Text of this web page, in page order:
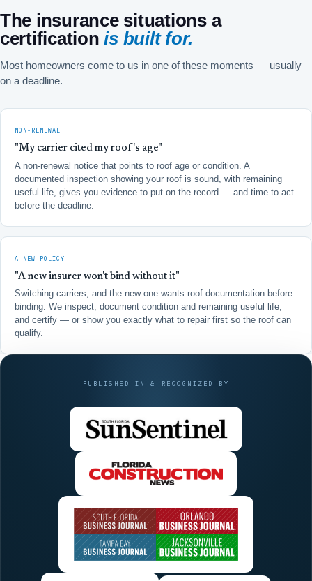
The insurance situations a
certificationis built for.
Most homeowners come to us in one of these moments — usually
on a deadline.
NON-RENEWAL
"My carrier cited my roof's age"
A non-renewal notice that points to roof age or condition. A
documented inspection showing your roof is sound, with remaining
useful life, gives you evidence to put on the record — and time to act
before the deadline.
A NEW POLICY
"A new insurer won't bind without it"
Switching carriers, and the new one wants roof documentation before
binding. We inspect, document condition and remaining useful life,
and certify — or show you exactly what to repair first so the roof can
qualify.
PUBLISHED IN & RECOGNIZED BY